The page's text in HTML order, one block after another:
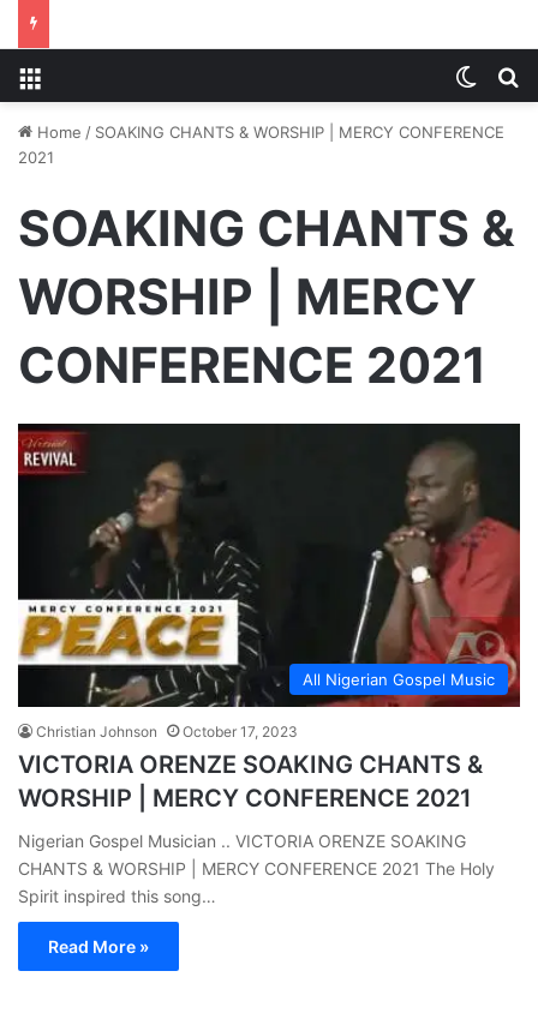
Home / SOAKING CHANTS & WORSHIP | MERCY CONFERENCE
2021
SOAKING CHANTS &
WORSHIP | MERCY
CONFERENCE 2021
All Nigerian Gospel Music
Christian Johnson October 17, 2023
VICTORIA ORENZE SOAKING CHANTS &
WORSHIP | MERCY CONFERENCE 2021
Nigerian Gospel Musician .. VICTORIA ORENZE SOAKING
CHANTS & WORSHIP | MERCY CONFERENCE 2021 The Holy
Spirit inspired this song…
Read More »